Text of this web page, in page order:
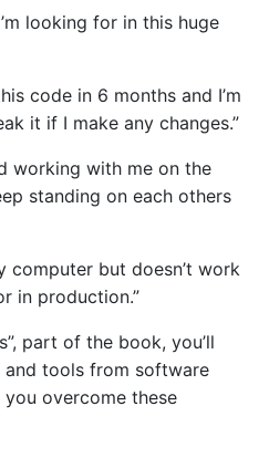
looking for in this huge
code in 6 months and I’m
it if I make any changes.”
working with me on the
standing on each others
computer but doesn’t work
in production.”
part of the book, you’ll
and tools from software
overcome these